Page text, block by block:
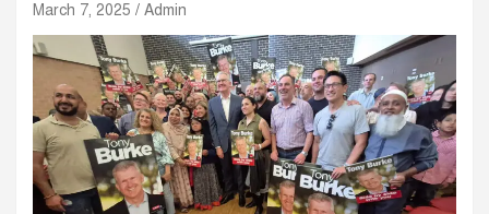
March 7, 2025 Admin